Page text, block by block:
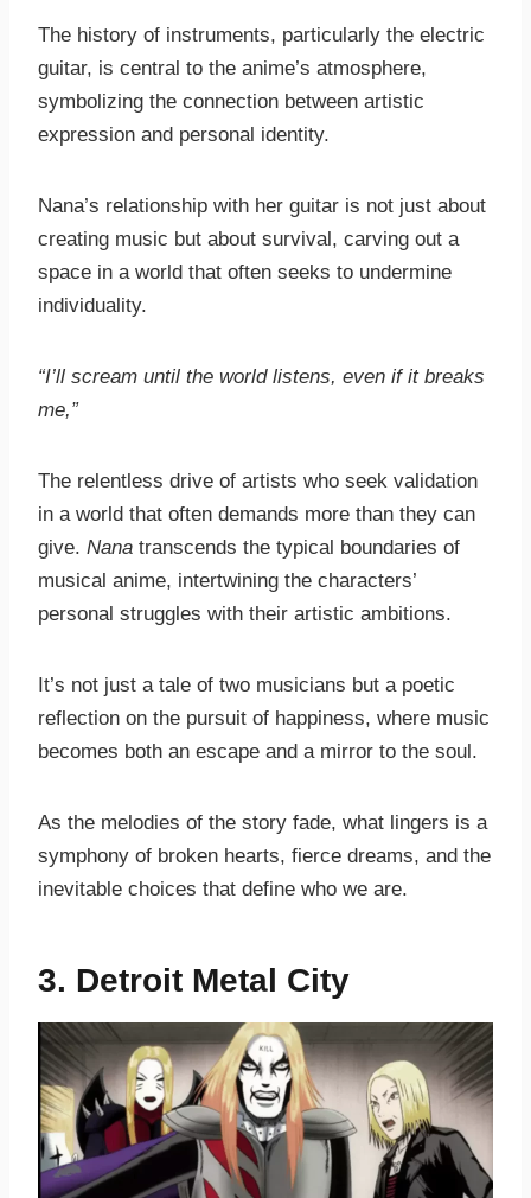
The history of instruments, particularly the electric
guitar, is central to the anime’s atmosphere,
symbolizing the connection between artistic
expression and personal identity.
Nana’s relationship with her guitar is not just about
creating music but about survival, carving out a
space in a world that often seeks to undermine
individuality.
“I’ll scream until the world listens, even if it breaks
me,”
The relentless drive of artists who seek validation
in a world that often demands more than they can
give. Nana transcends the typical boundaries of
musical anime, intertwining the characters’
personal struggles with their artistic ambitions.
It’s not just a tale of two musicians but a poetic
reflection on the pursuit of happiness, where music
becomes both an escape and a mirror to the soul.
As the melodies of the story fade, what lingers is a
symphony of broken hearts, fierce dreams, and the
inevitable choices that define who we are.
3. Detroit Metal City